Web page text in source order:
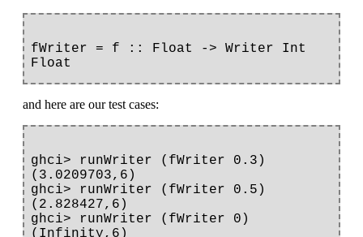
fWriter = f :: Float -> Writer Int
and here are our test cases:
ghci> runWriter (fWriter 0.3)
(3.0209703,6)
ghci> runWriter (fWriter 0.5)
(2.828427,6)
ghci> runWriter (fWriter 0)
(Infinity,6)